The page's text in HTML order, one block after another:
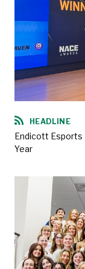
HEADLINE
Endicott Esports
Year